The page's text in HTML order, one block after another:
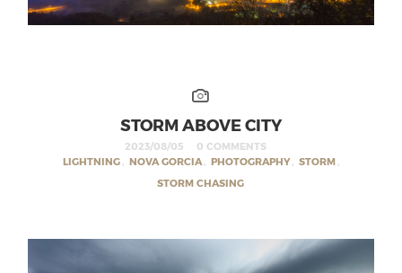
STORM ABOVE CITY
2023/08/05
0 COMMENTS
LIGHTNING , NOVA GORCIA , PHOTOGRAPHY, STORM ,
STORM CHASING